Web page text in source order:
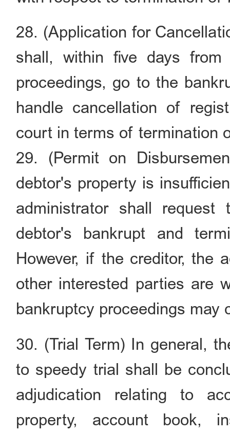
28. (Application for
shall, within five days
proceedings, go to the
handle cancellation of
court in terms of termination
29. (Permit on
debtor's property is
administrator shall
debtor's bankrupt and
However, if the creditor, the
other interested parties are
bankruptcy proceedings may
30. (Trial Term) In general,
to speedy trial shall be
adjudication relating to
property, account book,